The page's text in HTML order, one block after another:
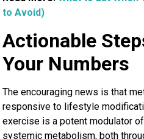
to Avoid)
Actionable
Your Numbers
The encouraging news is that
responsive to lifestyle
exercise is a potent modulator
systemic metabolism, both